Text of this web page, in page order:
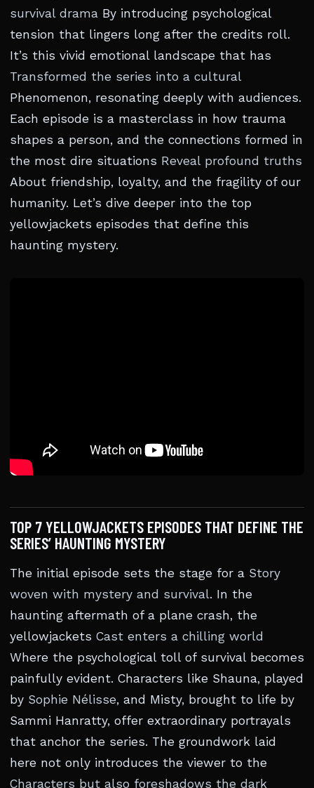
survival drama By introducing psychological
tension that lingers long after the credits roll.
It’s this vivid emotional landscape that has
Transformed the series into a cultural
Phenomenon, resonating deeply with audiences.
Each episode is a masterclass in how trauma
shapes a person, and the connections formed in
the most dire situations Reveal profound truths
About friendship, loyalty, and the fragility of our
humanity. Let’s dive deeper into the top
yellowjackets episodes that define this
haunting mystery.
TOP 7 YELLOWJACKETS EPISODES THAT DEFINE THE
SERIES’ HAUNTING MYSTERY
The initial episode sets the stage for a Story
woven with mystery and survival. In the
haunting aftermath of a plane crash, the
yellowjackets Cast enters a chilling world
Where the psychological toll of survival becomes
painfully evident. Characters like Shauna, played
by Sophie Nélisse, and Misty, brought to life by
Sammi Hanratty, offer extraordinary portrayals
that anchor the series. The groundwork laid
here not only introduces the viewer to the
Characters but also foreshadows the dark